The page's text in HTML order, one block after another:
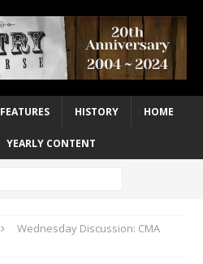
FEATURES HISTORY HOME
YEARLY CONTENT
Wednesday Discussion: CMA